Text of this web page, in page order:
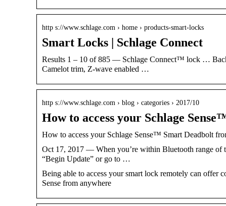
http s://www.schlage.com › home › products-smart-locks
Smart Locks | Schlage Connect
Results 1 – 10 of 885 — Schlage Connect™ lock …
Camelot trim, Z-wave enabled …
http s://www.schlage.com › blog › categories › 2017/10
How to access your Schlage
How to access your Schlage Sense™ Smart Deadbolt
Oct 17, 2017 — When you’re within Bluetooth range of
“Begin Update” or go to …
Being able to access your smart lock remotely can offer
Sense from anywhere